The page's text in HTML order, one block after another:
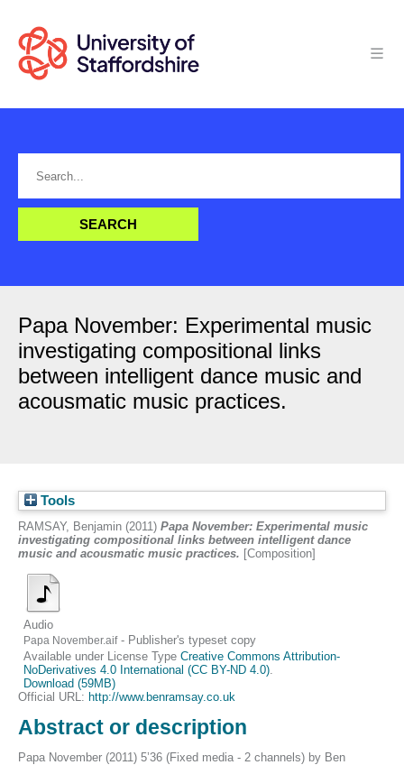
Papa November: Experimental music
investigating compositional links
between intelligent dance music and
acousmatic music practices.
Tools
RAMSAY, Benjamin (2011) Papa November: Experimental music
investigating compositional links between intelligent dance
music and acousmatic music practices. [Composition]
Audio
Papa November.aif- Publisher's typeset copy
Available under License TypeCreative Commons Attribution-
NoDerivatives 4.0 International (CC BY-ND 4.0)
Download (59MB)
Official URL: http://www.benramsay.co.uk
Abstract or description
Papa November (2011) 5’36 (Fixed media - 2 channels) by Ben